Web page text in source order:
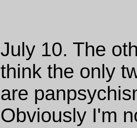
July 10. The
think the only
are
Obviously I'm